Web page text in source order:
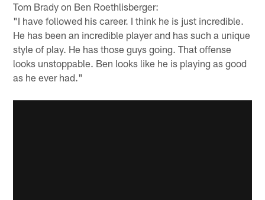
Tom Brady on Ben Roethlisberger:
"I have followed his career. I think he is just incredible.
He has been an incredible player and has such a unique
style of play. He has those guys going. That offense
looks unstoppable. Ben looks like he is playing as good
as he ever had."